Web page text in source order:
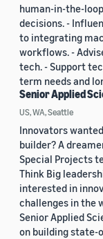
human-in-the-
decisions. -
to integrating
workflows. -
tech. - Support
term needs and
Senior Applied
US, WA, Seattle
Innovators
builder? A
Special Projects
Think Big
interested in
challenges in the
Senior Applied
on building state-